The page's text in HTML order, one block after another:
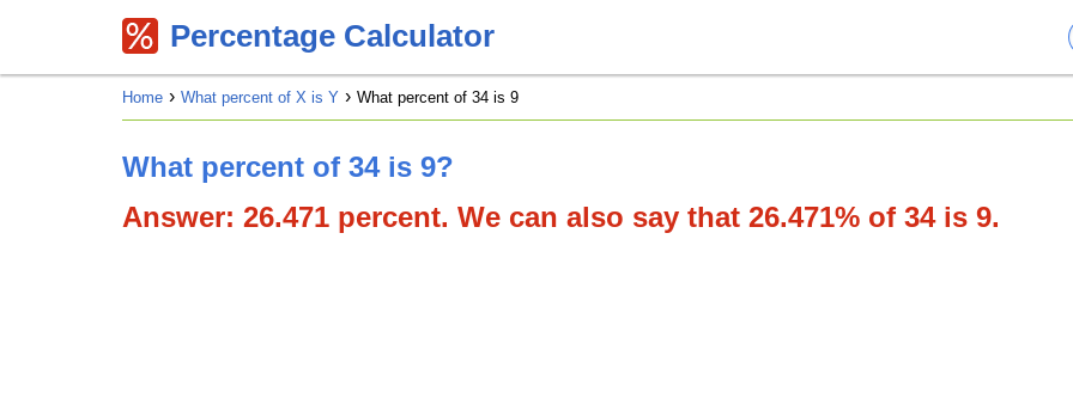
Percentage Calculator
Home What percent of X is Y What percent of 34 is 9
What percent of 34 is 9?
Answer: 26.471 percent. We can also say that 26.471% of 34 is 9.